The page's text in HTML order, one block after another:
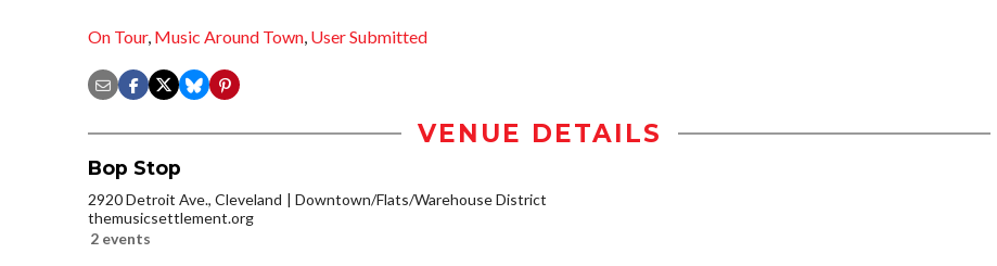
On Tour, Music Around Town, User Submitted
VENUE DETAILS
Bop Stop
2920 Detroit Ave., Cleveland
Downtown/Flats/Warehouse District
themusicsettlement.org
2 events